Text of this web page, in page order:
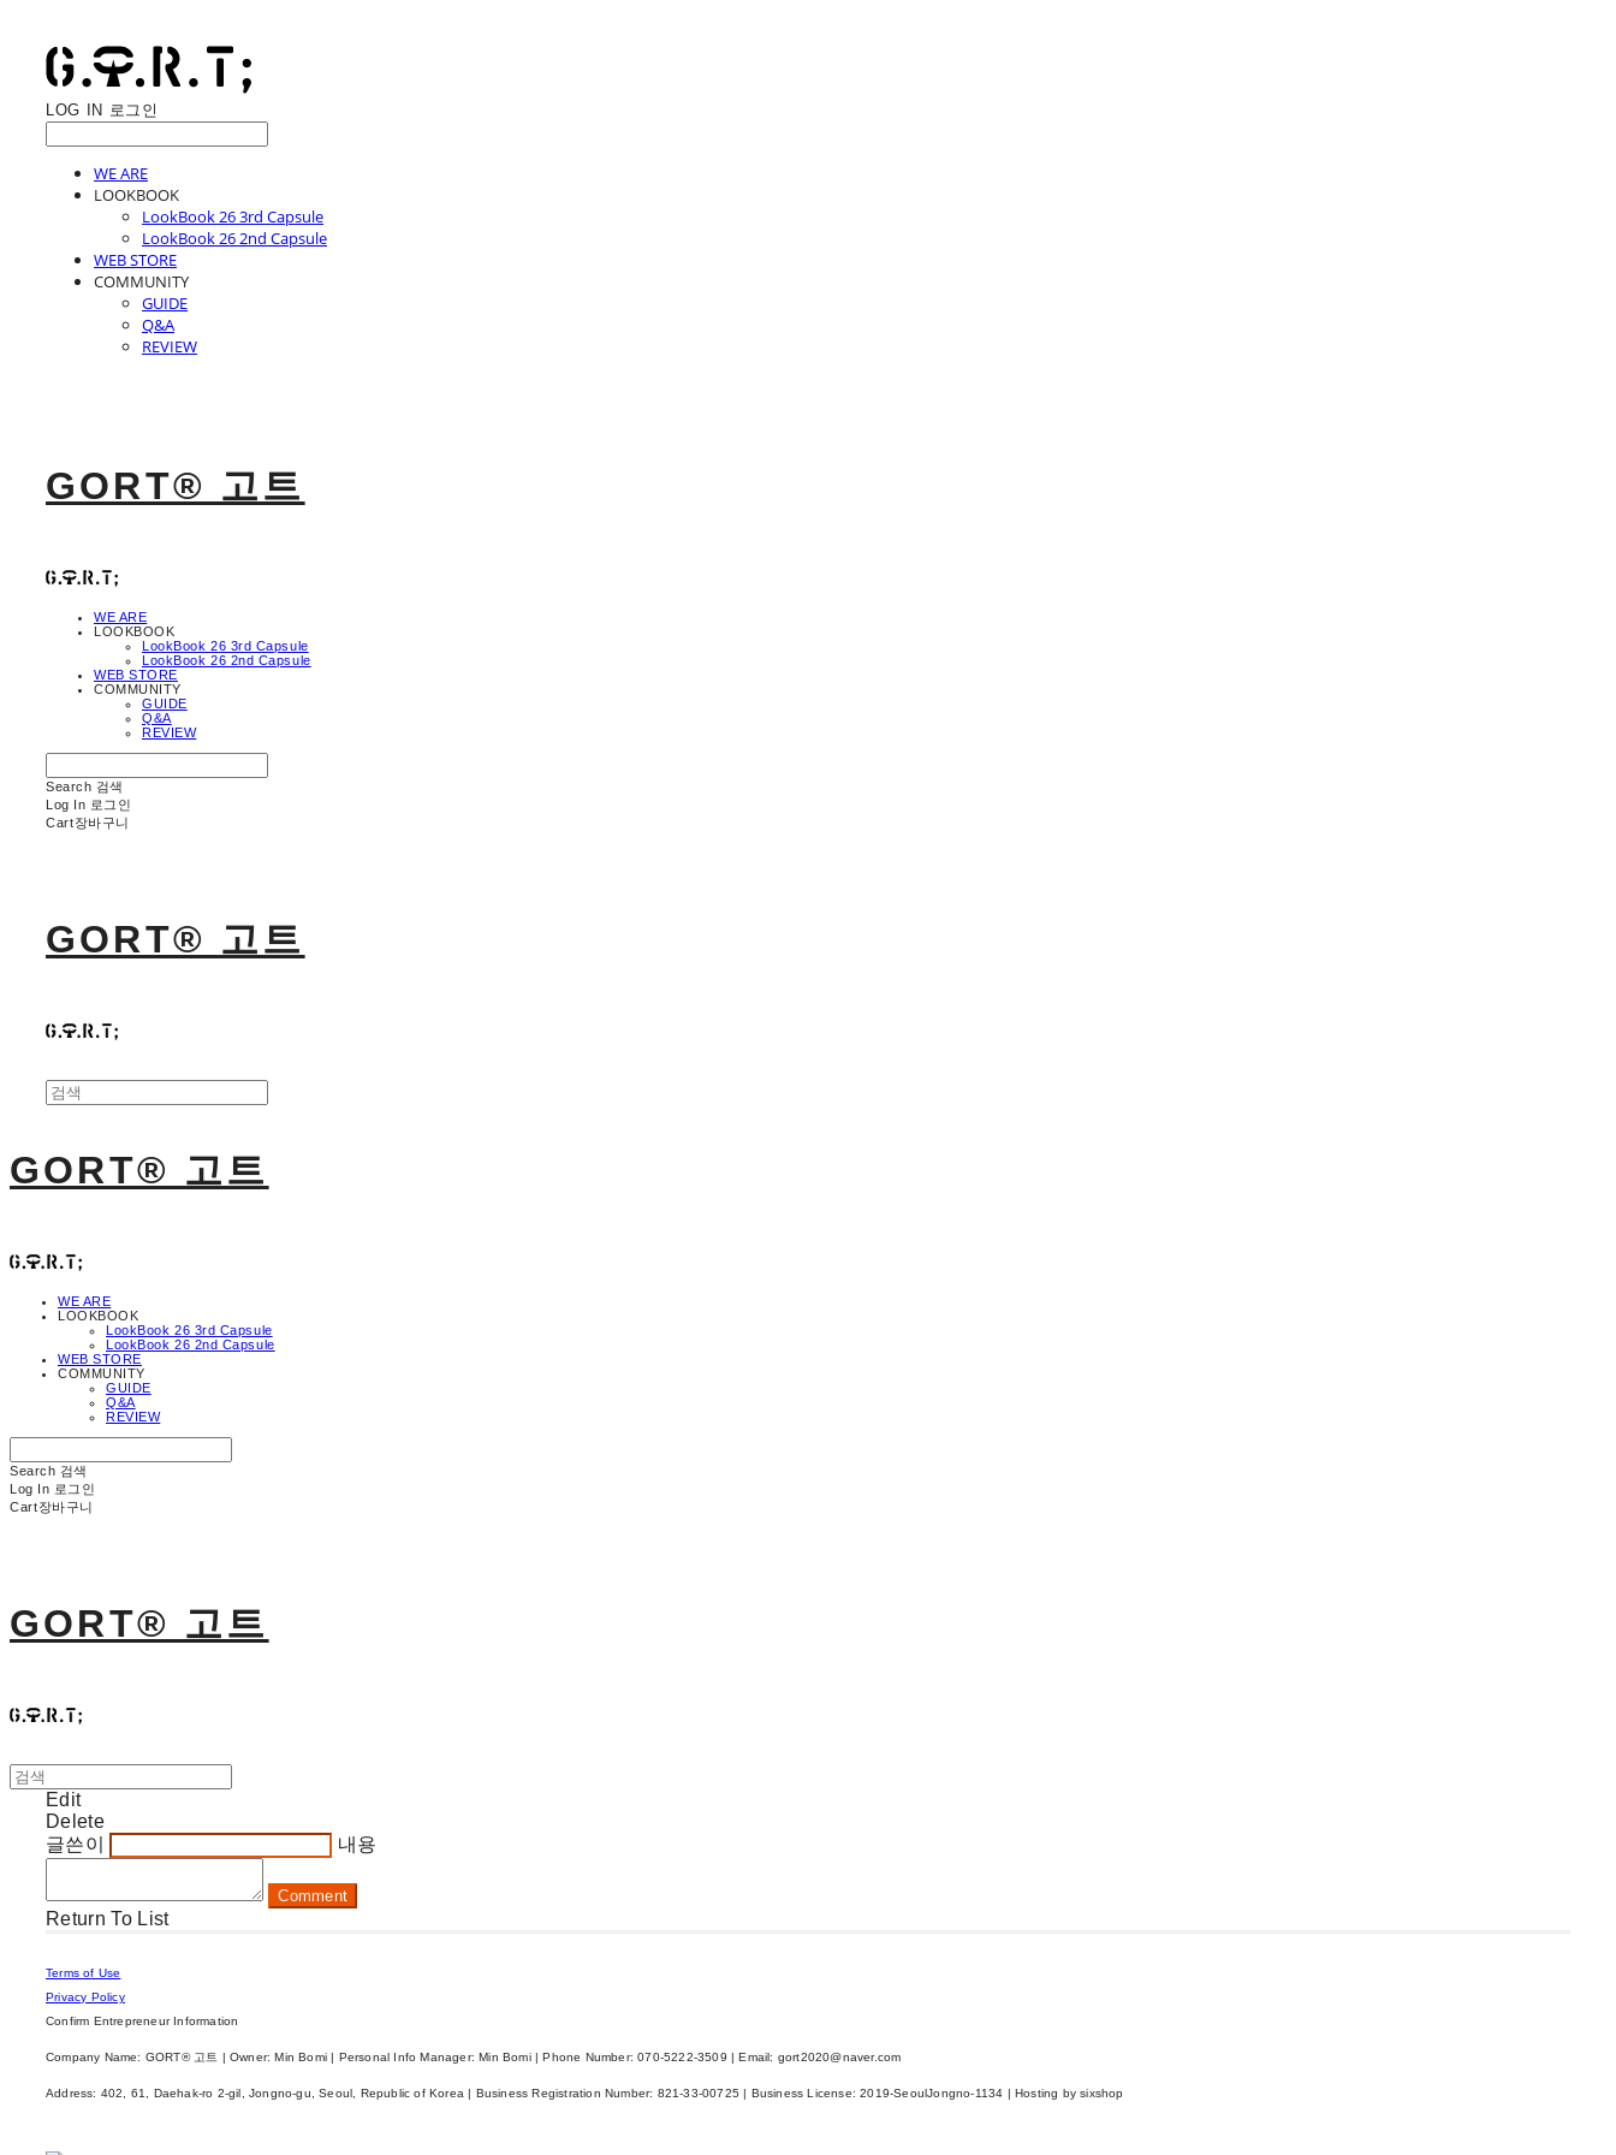
LOG IN 로그인
WE ARE
LOOKBOOK
LookBook 26 3rd Capsule
LookBook 26 2nd Capsule
WEB STORE
COMMUNITY
GUIDE
Q&A
REVIEW
GORT® 고트
WE ARE
LOOKBOOK
LookBook 26 3rd Capsule
LookBook 26 2nd Capsule
WEB STORE
COMMUNITY
GUIDE
Q&A
REVIEW
Search 검색
Log In 로그인
Cart장바구니
GORT® 고트
GORT® 고트
WE ARE
LOOKBOOK
LookBook 26 3rd Capsule
LookBook 26 2nd Capsule
WEB STORE
COMMUNITY
GUIDE
Q&A
REVIEW
Search 검색
Log In 로그인
Cart장바구니
GORT® 고트
Edit
Delete
글쓴이
내용
Comment
Return To List
Terms of Use
Privacy Policy
Confirm Entrepreneur Information
Company Name: GORT® 고트 | Owner: Min Bomi | Personal Info Manager: Min Bomi | Phone Number: 070-5222-3509 | Email: gort2020@naver.com
Address: 402, 61, Daehak-ro 2-gil, Jongno-gu, Seoul, Republic of Korea | Business Registration Number: 821-33-00725 | Business License:2019-SeoulJongno-1134 | Hosting by sixshop